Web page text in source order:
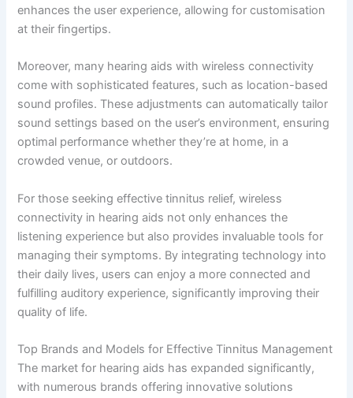
enhances the user experience, allowing for customisation
at their fingertips.
Moreover, many hearing aids with wireless connectivity
come with sophisticated features, such as location-based
sound profiles. These adjustments can automatically tailor
sound settings based on the user’s environment, ensuring
optimal performance whether they’re at home, in a
crowded venue, or outdoors.
For those seeking effective tinnitus relief, wireless
connectivity in hearing aids not only enhances the
listening experience but also provides invaluable tools for
managing their symptoms. By integrating technology into
their daily lives, users can enjoy a more connected and
fulfilling auditory experience, significantly improving their
quality of life.
Top Brands and Models for Effective Tinnitus Management
The market for hearing aids has expanded significantly,
with numerous brands offering innovative solutions